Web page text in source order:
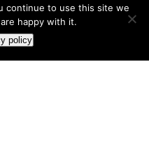
continue to use this site we
happy with it.
policy